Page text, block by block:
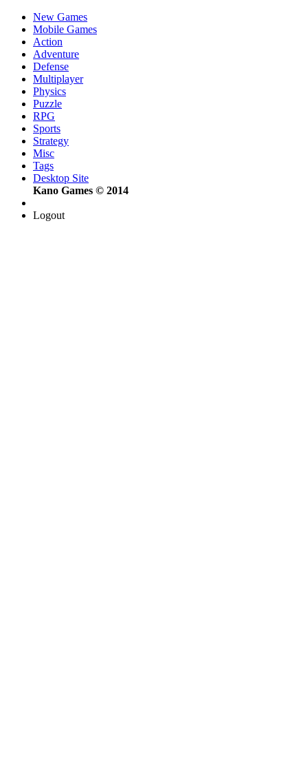
New Games
Mobile Games
Action
Adventure
Defense
Multiplayer
Physics
Puzzle
RPG
Sports
Strategy
Misc
Tags
Desktop Site
Kano Games © 2014
Logout